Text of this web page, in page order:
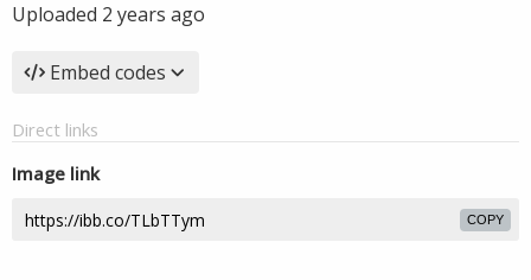
Uploaded 2 years ago
Embed codes
Direct links
Image link
COPY